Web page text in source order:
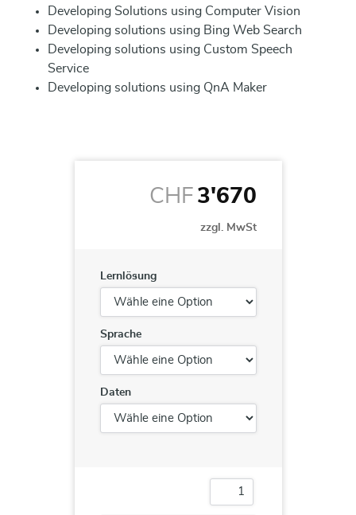
Developing Solutions using Computer Vision
Developing solutions using Bing Web Search
Developing solutions using Custom Speech
Service
Developing solutions using QnA Maker
CHF 3'670
zzgl. MwSt
Lernlösung
Sprache
Daten